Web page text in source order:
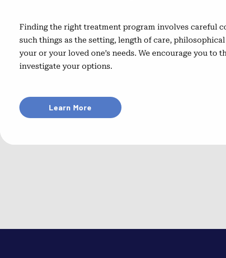
Finding the right treatment program involves careful
such things as the setting, length of care,
your or your loved one’s needs. We encourage you to
investigate your options.
Learn More